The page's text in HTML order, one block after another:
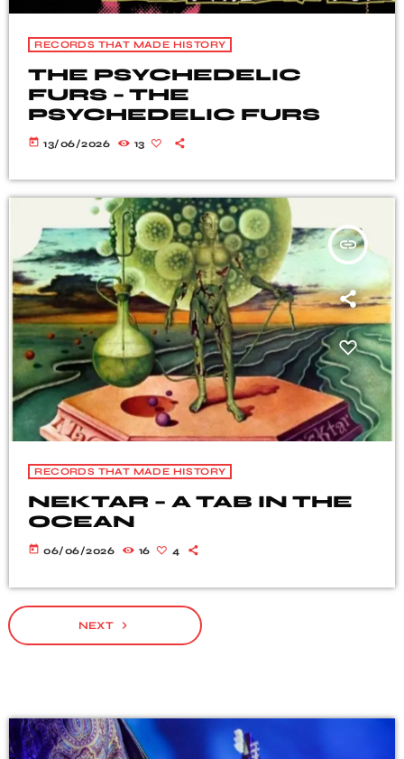
RECORDS THAT MADE HISTORY
THE PSYCHEDELIC
FURS – THE
PSYCHEDELIC FURS
today 13/06/2026 13
insert_link
RECORDS THAT MADE HISTORY
NEKTAR – A TAB IN THE
OCEAN
today 06/06/2026 16 4
NEXT navigate_next